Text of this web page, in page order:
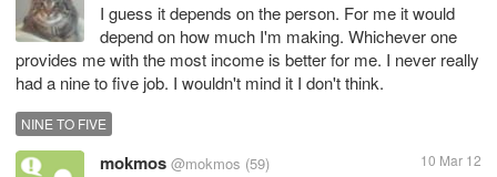
I guess it depends on the person. For me it would
depend on how much I'm making. Whichever one
provides me with the most income is better for me. I never really
had a nine to five job. I wouldn't mind it I don't think.
NINE TO FIVE
mokmos @mokmos (59) 10 Mar 12